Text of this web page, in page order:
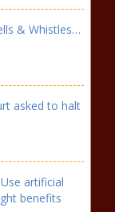
& Whistles…
asked to halt
artificial
benefits